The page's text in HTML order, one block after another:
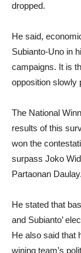
dropped.
He said,
Subianto-Uno in
campaigns. It is
opposition slowly
The National
results of this
won the
surpass Joko
Partaonan Daulay.
He stated that
and Subianto’
He also said that
wining team’s